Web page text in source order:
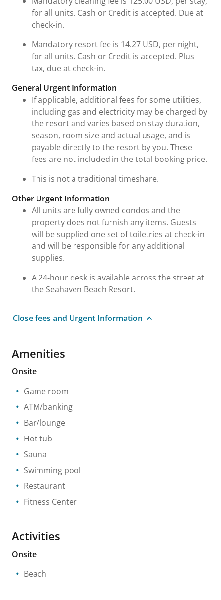
for all units. Cash or Credit is accepted. Due at
check-in.
Mandatory resort fee is 14.27 USD, per night,
for all units. Cash or Credit is accepted. Plus
tax, due at check-in.
General Urgent Information
If applicable, additional fees for some utilities,
including gas and electricity may be charged by
the resort and varies based on stay duration,
season, room size and actual usage, and is
payable directly to the resort by you. These
fees are not included in the total booking price.
This is not a traditional timeshare.
Other Urgent Information
All units are fully owned condos and the
property does not furnish any items. Guests
will be supplied one set of toiletries at check-in
and will be responsible for any additional
supplies.
A 24-hour desk is available across the street at
the Seahaven Beach Resort.
Close fees and Urgent Information
Amenities
Onsite
Game room
ATM/banking
Bar/lounge
Hot tub
Sauna
Swimming pool
Restaurant
Fitness Center
Activities
Onsite
Beach